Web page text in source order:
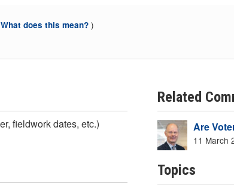
What does this mean? )
fieldwork dates, etc.)
Related
Are
11 March
Topics